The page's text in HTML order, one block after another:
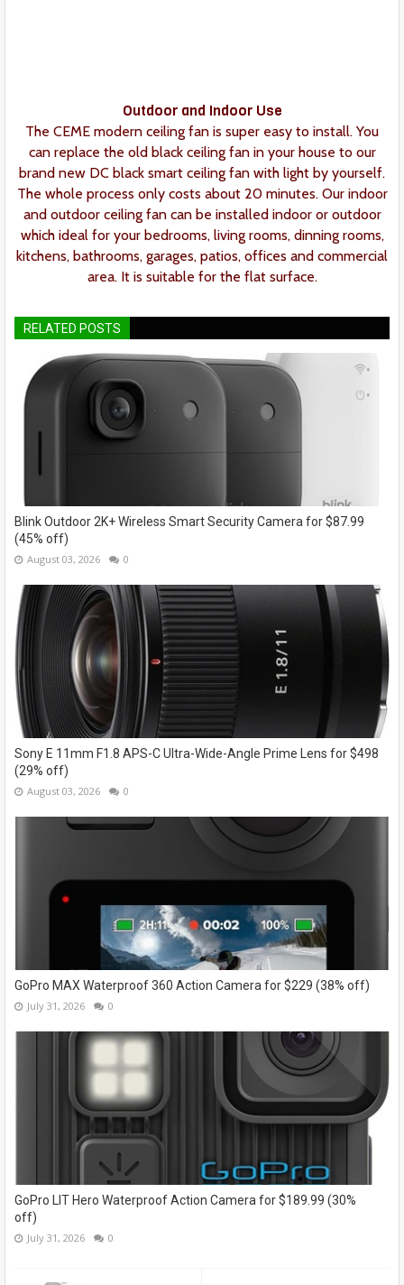
Outdoor and Indoor Use
The CEME modern ceiling fan is super easy to install. You
can replace the old black ceiling fan in your house to our
brand new DC black smart ceiling fan with light by yourself.
The whole process only costs about 20 minutes. Our indoor
and outdoor ceiling fan can be installed indoor or outdoor
which ideal for your bedrooms, living rooms, dinning rooms,
kitchens, bathrooms, garages, patios, offices and commercial
area. It is suitable for the flat surface.
RELATED POSTS
Blink Outdoor 2K+ Wireless Smart Security Camera for $87.99
(45% off)
August 03, 2026 0
Sony E 11mm F1.8 APS-C Ultra-Wide-Angle Prime Lens for $498
(29% off)
August 03, 2026 0
GoPro MAX Waterproof 360 Action Camera for $229 (38% off)
July 31, 2026 0
GoPro LIT Hero Waterproof Action Camera for $189.99 (30%
off)
July 31, 2026 0